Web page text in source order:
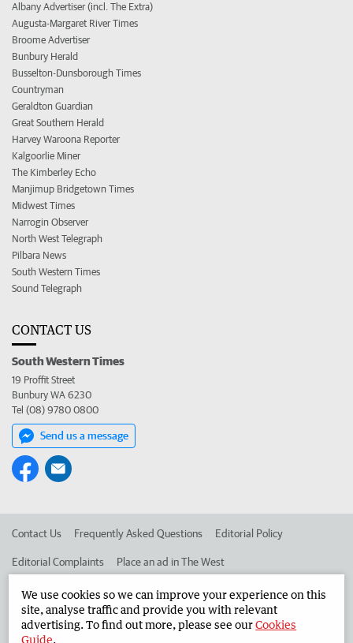
Albany Advertiser (incl. The Extra)
Augusta-Margaret River Times
Broome Advertiser
Bunbury Herald
Busselton-Dunsborough Times
Countryman
Geraldton Guardian
Great Southern Herald
Harvey Waroona Reporter
Kalgoorlie Miner
The Kimberley Echo
Manjimup Bridgetown Times
Midwest Times
Narrogin Observer
North West Telegraph
Pilbara News
South Western Times
Sound Telegraph
CONTACT US
South Western Times
19 Proffit Street
Bunbury WA 6230
Tel (08) 9780 0800
Send us a message
Contact Us Frequently Asked Questions Editorial Policy
Editorial Complaints Place an ad in The West
Advertise in the South Western Times Corporate
We use cookies so we can improve your experience on this
site, analyse traffic and provide you with relevant
advertising. To find out more, please see ourCookies
Guide.